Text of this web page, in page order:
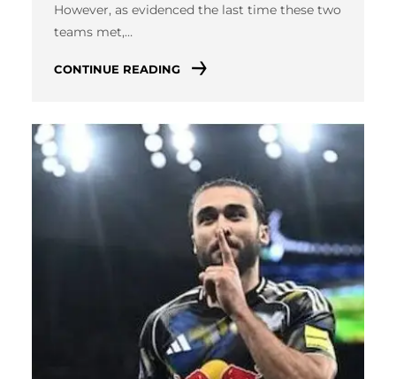
However, as evidenced the last time these two
teams met,…
CONTINUE READING